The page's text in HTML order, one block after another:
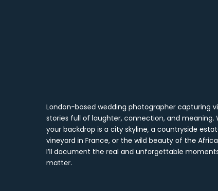
London-based wedding photographer capturing
stories full of laughter, connection, and meaning.
your backdrop is a city skyline, a countryside
vineyard in France, or the wild beauty of the
I’ll document the real and unforgettable
matter.